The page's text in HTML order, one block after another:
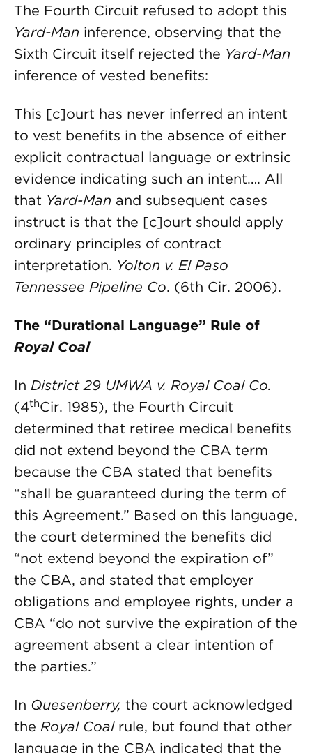
The Fourth Circuit refused to adopt this
Yard-Man inference, observing that the
Sixth Circuit itself rejected the Yard-Man
inference of vested benefits:
This [c]ourt has never inferred an intent
to vest benefits in the absence of either
explicit contractual language or extrinsic
evidence indicating such an intent…. All
that Yard-Man and subsequent cases
instruct is that the [c]ourt should apply
ordinary principles of contract
interpretation. Yolton v. El Paso
Tennessee Pipeline Co. (6th Cir. 2006).
The “Durational Language” Rule of
Royal Coal
In District 29 UMWA v. Royal Coal Co.
(4thCir. 1985), the Fourth Circuit
determined that retiree medical benefits
did not extend beyond the CBA term
because the CBA stated that benefits
“shall be guaranteed during the term of
this Agreement.” Based on this language,
the court determined the benefits did
“not extend beyond the expiration of”
the CBA, and stated that employer
obligations and employee rights, under a
CBA “do not survive the expiration of the
agreement absent a clear intention of
the parties.”
In Quesenberry, the court acknowledged
the Royal Coalrule, but found that other
language in the CBA indicated that the